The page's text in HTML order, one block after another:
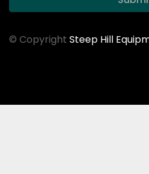
© Copyright Steep Hill